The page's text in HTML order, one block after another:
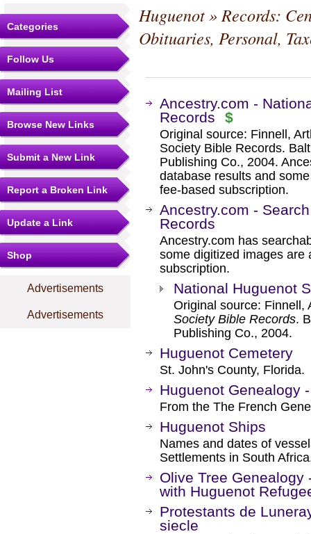
Categories
Follow Us
Mailing List
Browse New Links
Submit a New Link
Report a Broken Link
Update a Link
Shop
Advertisements
Advertisements
Huguenot» Records:
Obituaries, Personal,
Ancestry.com -
Records
$
Original source: Finnell,
Society Bible Records.
Publishing Co., 2004.
database results and
fee-based subscription.
Ancestry.com -
Records
Ancestry.com has
some digitized images are
subscription.
National Huguenot
Original source: Finnell,
Society Bible Records.
Publishing Co., 2004.
Huguenot Cemetery
St. John's County, Florida.
Huguenot Genealogy
From the The French
Huguenot Ships
Names and dates of
Settlements in South
Olive Tree
with Huguenot
Protestants de
siecle